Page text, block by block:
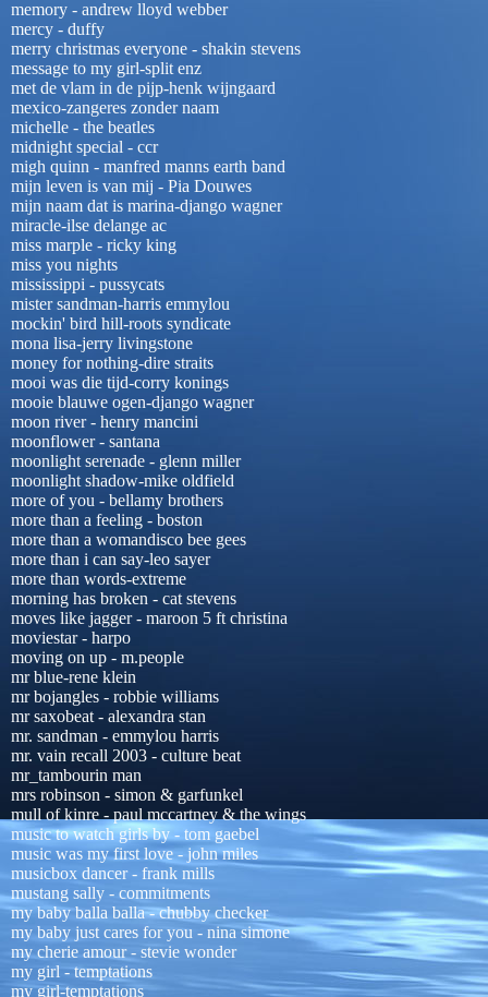
memory - andrew lloyd webber
mercy - duffy
merry christmas everyone - shakin stevens
message to my girl-split enz
met de vlam in de pijp-henk wijngaard
mexico-zangeres zonder naam
michelle - the beatles
midnight special - ccr
migh quinn - manfred manns earth band
mijn leven is van mij - Pia Douwes
mijn naam dat is marina-django wagner
miracle-ilse delange ac
miss marple - ricky king
miss you nights
mississippi - pussycats
mister sandman-harris emmylou
mockin' bird hill-roots syndicate
mona lisa-jerry livingstone
money for nothing-dire straits
mooi was die tijd-corry konings
mooie blauwe ogen-django wagner
moon river - henry mancini
moonflower - santana
moonlight serenade - glenn miller
moonlight shadow-mike oldfield
more of you - bellamy brothers
more than a feeling - boston
more than a womandisco bee gees
more than i can say-leo sayer
more than words-extreme
morning has broken - cat stevens
moves like jagger - maroon 5 ft christina
moviestar - harpo
moving on up - m.people
mr blue-rene klein
mr bojangles - robbie williams
mr saxobeat - alexandra stan
mr. sandman - emmylou harris
mr. vain recall 2003 - culture beat
mr_tambourin man
mrs robinson - simon & garfunkel
mull of kinre - paul mccartney & the wings
music to watch girls by - tom gaebel
music was my first love - john miles
musicbox dancer - frank mills
mustang sally - commitments
my baby balla balla - chubby checker
my baby just cares for you - nina simone
my cherie amour - stevie wonder
my girl - temptations
my girl-temptations